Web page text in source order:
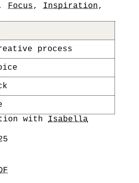
Focus, Inspiration,
process
with Isabella